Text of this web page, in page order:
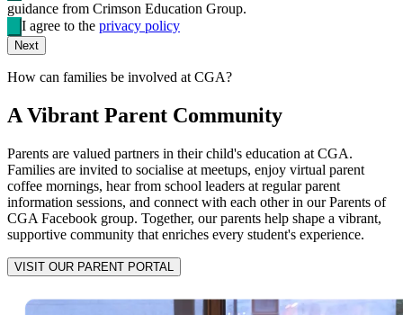
guidance from Crimson Education Group.
I agree to the privacy policy
Next
How can families be involved at CGA?
A Vibrant Parent Community
Parents are valued partners in their child's education at CGA.
Families are invited to socialise at meetups, enjoy virtual parent
coffee mornings, hear from school leaders at regular parent
information sessions, and connect with each other in our Parents of
CGA Facebook group. Together, our parents help shape a vibrant,
supportive community that enriches every student's experience.
VISIT OUR PARENT PORTAL